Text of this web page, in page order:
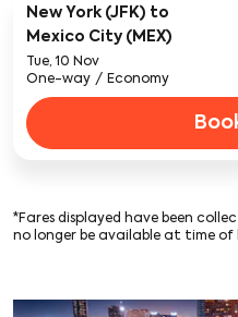
New York (JFK) to
Mexico City (MEX)
Tue, 10 Nov
One-way / Economy
*Fares displayed have been
no longer be available at time of